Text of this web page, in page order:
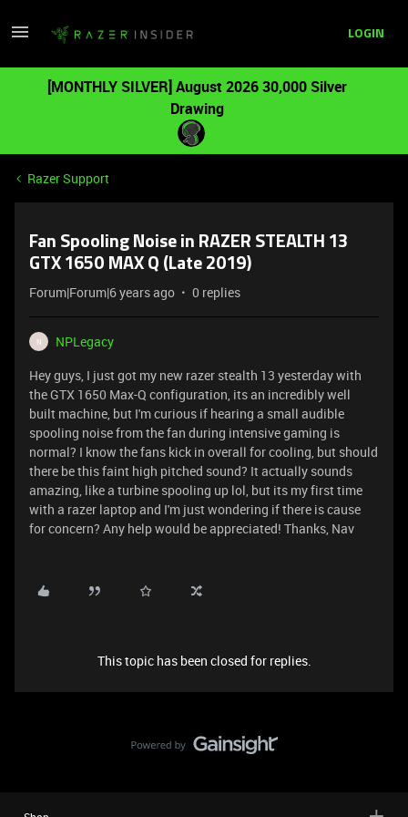
LOGIN
[MONTHLY SILVER] August 2026 30,000 Silver
Drawing
Razer Support
Fan Spooling Noise in RAZER STEALTH 13
GTX 1650 MAX Q (Late 2019)
Forum|Forum|6 years ago 0 replies
N
NPLegacy
Hey guys, I just got my new razer stealth 13 yesterday with
the GTX 1650 Max-Q configuration, its an incredibly well
built machine, but I'm curious if hearing a small audible
spooling noise from the fan during intensive gaming is
normal? I know the fans kick in overall for cooling, but should
there be this faint high pitched sound? It actually sounds
amazing, like a turbine spooling up lol, but its my first time
with a razer laptop and I'm just wondering if there is cause
for concern? Any help would be appreciated! Thanks, Nav
This topic has been closed for replies.